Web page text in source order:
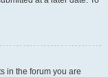
in the forum you are